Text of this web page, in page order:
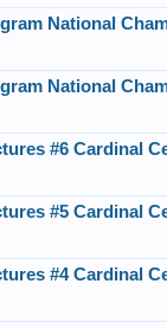
National
National
#6 Cardinal
#5 Cardinal
#4 Cardinal